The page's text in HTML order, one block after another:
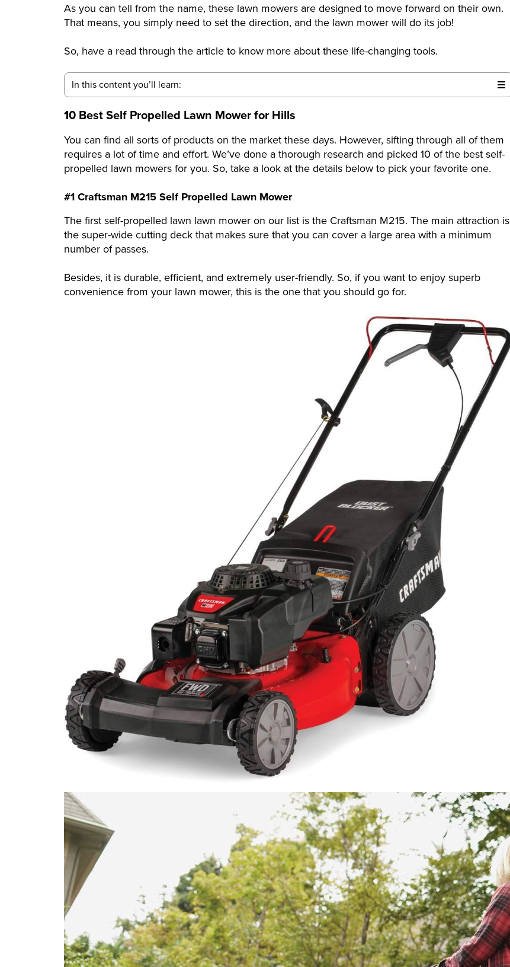
As you can tell from the name, these lawn mowers are designed to move forward on their own.
That means, you simply need to set the direction, and the lawn mower will do its job!
So, have a read through the article to know more about these life-changing tools.
In this content you’ll learn:
10 Best Self Propelled Lawn Mower for Hills
You can find all sorts of products on the market these days. However, sifting through all of them
requires a lot of time and effort. We’ve done a thorough research and picked 10 of the best self-
propelled lawn mowers for you. So, take a look at the details below to pick your favorite one.
#1 Craftsman M215 Self Propelled Lawn Mower
The first self-propelled lawn lawn mower on our list is the Craftsman M215. The main attraction is
the super-wide cutting deck that makes sure that you can cover a large area with a minimum
number of passes.
Besides, it is durable, efficient, and extremely user-friendly. So, if you want to enjoy superb
convenience from your lawn mower, this is the one that you should go for.